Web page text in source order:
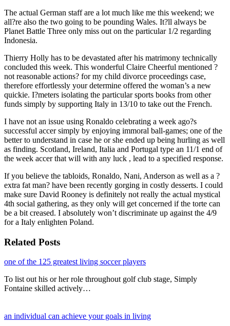
The actual German staff are a lot much like me this weekend; we
all?re also the two going to be pounding Wales. It?ll always be
Planet Battle Three only miss out on the particular 1/2 regarding
Indonesia.
Thierry Holly has to be devastated after his matrimony technically
concluded this week. This wonderful Claire Cheerful mentioned ?
not reasonable actions? for my child divorce proceedings case,
therefore effortlessly your determine offered the woman’s a new
quickie. I?meters isolating the particular sports books from other
funds simply by supporting Italy in 13/10 to take out the French.
I have not an issue using Ronaldo celebrating a week ago?s
successful accer simply by enjoying immoral ball-games; one of the
better to understand in case he or she ended up being hurling as well
as finding. Scotland, Ireland, Italia and Portugal type an 11/1 end of
the week accer that will with any luck , lead to a specified response.
If you believe the tabloids, Ronaldo, Nani, Anderson as well as a ?
extra fat man? have been recently gorging in costly desserts. I could
make sure David Rooney is definitely not really the actual mystical
4th social gathering, as they only will get concerned if the torte can
be a bit creased. I absolutely won’t discriminate up against the 4/9
for a Italy enlighten Poland.
Related Posts
one of the 125 greatest living soccer players
To list out his or her role throughout golf club stage, Simply
Fontaine skilled actively…
an individual can achieve your goals in living